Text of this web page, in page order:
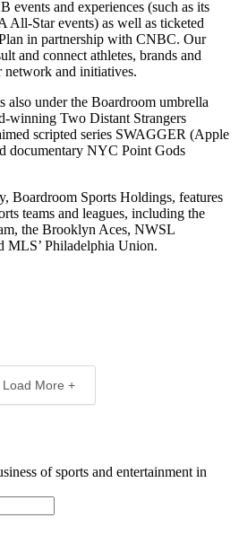
events and experiences (such as its
Star events) as well as ticketed
in partnership with CNBC. Our
and connect athletes, brands and
network and initiatives.
also under the Boardroom umbrella
winning Two Distant Strangers
scripted series SWAGGER (Apple
documentary NYC Point Gods
Boardroom Sports Holdings, features
teams and leagues, including the
the Brooklyn Aces, NWSL
MLS’ Philadelphia Union.
Load More +
of sports and entertainment in